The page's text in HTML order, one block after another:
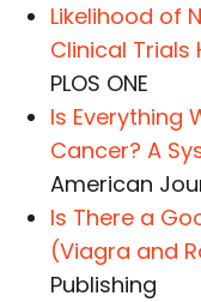
Likelihood of
Clinical Trials
PLOS ONE
Is Everything
Cancer? A
American
Is There a
(Viagra and
Publishing